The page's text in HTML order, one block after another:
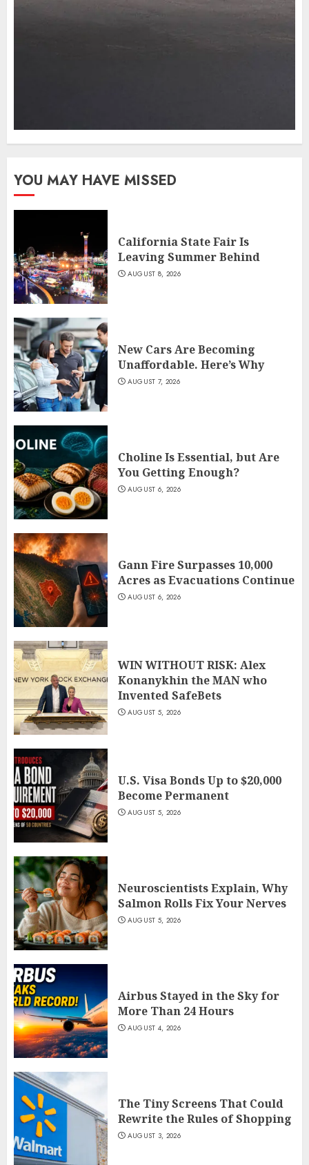
YOU MAY HAVE MISSED
California State Fair Is
Leaving Summer Behind
AUGUST 8, 2026
New Cars Are Becoming
Unaffordable. Here’s Why
AUGUST 7, 2026
Choline Is Essential, but Are
You Getting Enough?
AUGUST 6, 2026
Gann Fire Surpasses 10,000
Acres as Evacuations Continue
AUGUST 6, 2026
WIN WITHOUT RISK: Alex
Konanykhin the MAN who
Invented SafeBets
AUGUST 5, 2026
U.S. Visa Bonds Up to $20,000
Become Permanent
AUGUST 5, 2026
Neuroscientists Explain, Why
Salmon Rolls Fix Your Nerves
AUGUST 5, 2026
Airbus Stayed in the Sky for
More Than 24 Hours
AUGUST 4, 2026
The Tiny Screens That Could
Rewrite the Rules of Shopping
AUGUST 3, 2026